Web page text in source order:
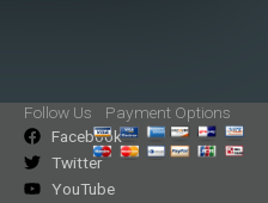
Follow Us
Facebook
Twitter
YouTube
Payment Options